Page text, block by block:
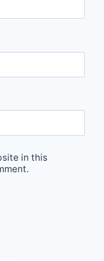
in this